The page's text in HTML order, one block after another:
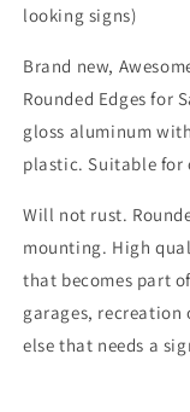
looking signs)
Brand new,
Rounded Edges for
gloss aluminum
plastic. Suitable for
Will not rust.
mounting. High
that becomes part
garages, recreation
else that needs a